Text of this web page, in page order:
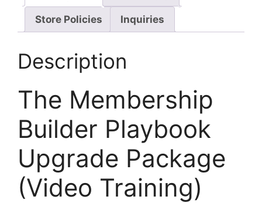
Store Policies Inquiries
Description
The Membership
Builder Playbook
Upgrade Package
(Video Training)